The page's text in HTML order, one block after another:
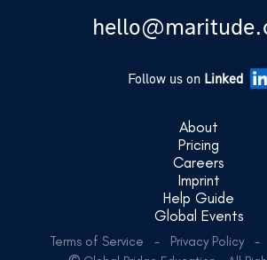
Follow us on Linked
About
Pricing
Careers
Imprint
Help Guide
Global Events
Terms of Service - Privacy Policy -